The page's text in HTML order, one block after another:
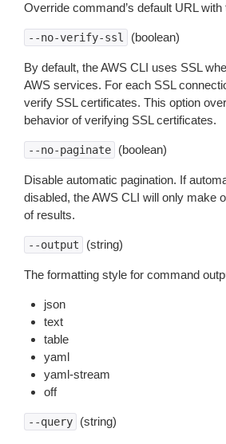
Override command’s default URL
--no-verify-ssl (boolean)
By default, the AWS CLI uses SSL
AWS services. For each SSL
verify SSL certificates. This option
behavior of verifying SSL certificates.
--no-paginate (boolean)
Disable automatic pagination. If
disabled, the AWS CLI will only make
of results.
--output (string)
The formatting style for command
json
text
table
yaml
yaml-stream
off
--query (string)